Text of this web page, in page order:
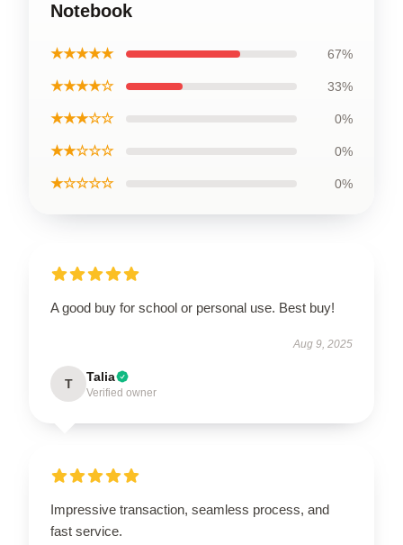
Notebook
★★★★★ 67%
★★★★☆ 33%
★★★☆☆ 0%
★★☆☆☆ 0%
★☆☆☆☆ 0%
A good buy for school or personal use. Best buy!
Aug 9, 2025
T Talia
Verified owner
Impressive transaction, seamless process, and
fast service.